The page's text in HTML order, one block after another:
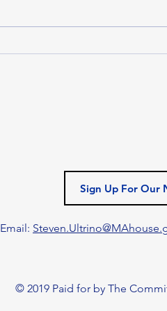
Representatives
Email:
© 2019 Paid for by The